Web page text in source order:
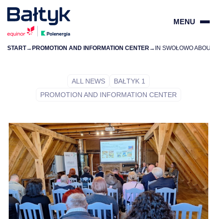
MENU
FOR SUPPLIERS
COMMUNITY
ENVIRONMENT
ABOUT US
START→PROMOTION AND INFORMATION CENTER →
ALL NEWS
BAŁTYK 1
PROMOTION AND INFORMATION CENTER